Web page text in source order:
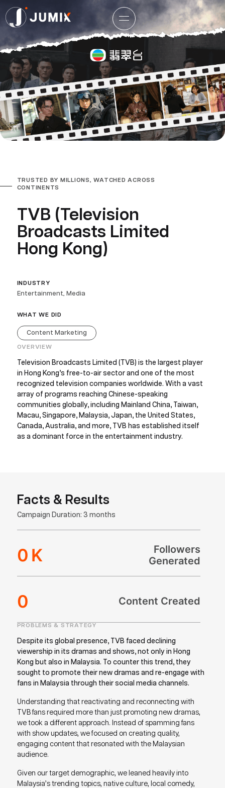
TRUSTED BY MILLIONS, WATCHED ACROSS
CONTINENTS
TVB (Television
Broadcasts Limited
Hong Kong)
INDUSTRY
Entertainment, Media
WHAT WE DID
Content Marketing
OVERVIEW
Television Broadcasts Limited (TVB) is the largest player
in Hong Kong’s free-to-air sector and one of the most
recognized television companies worldwide. With a vast
array of programs reaching Chinese-speaking
communities globally, including Mainland China, Taiwan,
Macau, Singapore, Malaysia, Japan, the United States,
Canada, Australia, and more, TVB has established itself
as a dominant force in the entertainment industry.
Facts & Results
Campaign Duration: 3 months
0 K
Followers
Generated
0 Content Created
PROBLEMS & STRATEGY
Despite its global presence, TVB faced declining
viewership in its dramas and shows, not only in Hong
Kong but also in Malaysia. To counter this trend, they
sought to promote their new dramas and re-engage with
fans in Malaysia through their social media channels.
Understanding that reactivating and reconnecting with
TVB fans required more than just promoting new dramas,
we took a different approach. Instead of spamming fans
with show updates, we focused on creating quality,
engaging content that resonated with the Malaysian
audience.
Given our target demographic, we leaned heavily into
Malaysia’s trending topics, native culture, local comedy,